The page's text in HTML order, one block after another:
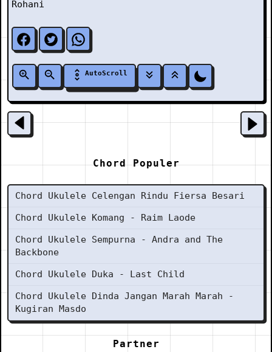
Rohani
AutoScroll
Chord Populer
Chord Ukulele Celengan Rindu Fiersa Besari
Chord Ukulele Komang - Raim Laode
Chord Ukulele Sempurna - Andra and The
Backbone
Chord Ukulele Duka - Last Child
Chord Ukulele Dinda Jangan Marah Marah -
Kugiran Masdo
Partner